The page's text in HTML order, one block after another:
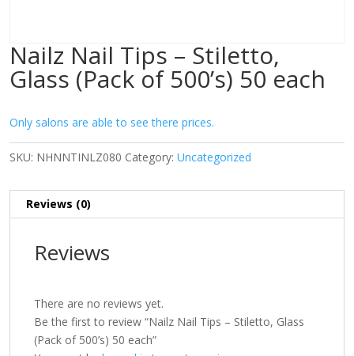
Nailz Nail Tips – Stiletto,
Glass (Pack of 500’s) 50 each
Only salons are able to see there prices.
SKU: NHNNTINLZ080 Category: Uncategorized
Reviews (0)
Reviews
There are no reviews yet.
Be the first to review “Nailz Nail Tips – Stiletto, Glass
(Pack of 500’s) 50 each”